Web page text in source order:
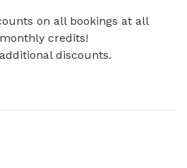
on all bookings at all
credits!
discounts.